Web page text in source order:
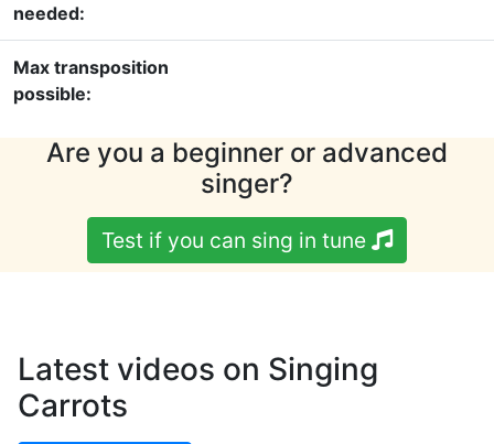
needed:
Max transposition
possible:
Are you a beginner or advanced
singer?
Test if you can sing in tune
Latest videos on Singing
Carrots